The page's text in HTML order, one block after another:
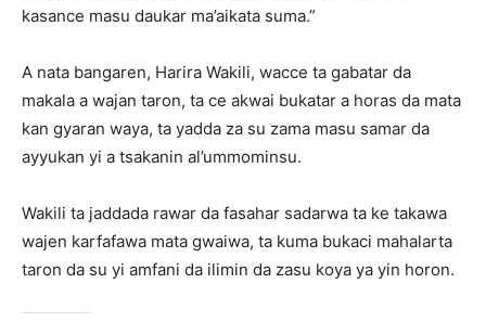
kasance masu daukar ma’aikata suma.”
A nata bangaren, Harira Wakili, wacce ta gabatar da
makala a wajan taron, ta ce akwai bukatar a horas da mata
kan gyaran waya, ta yadda za su zama masu samar da
ayyukan yi a tsakanin al’ummominsu.
Wakili ta jaddada rawar da fasahar sadarwa ta ke takawa
wajen karfafawa mata gwaiwa, ta kuma bukaci mahalarta
taron da su yi amfani da ilimin da zasu koya ya yin horon.